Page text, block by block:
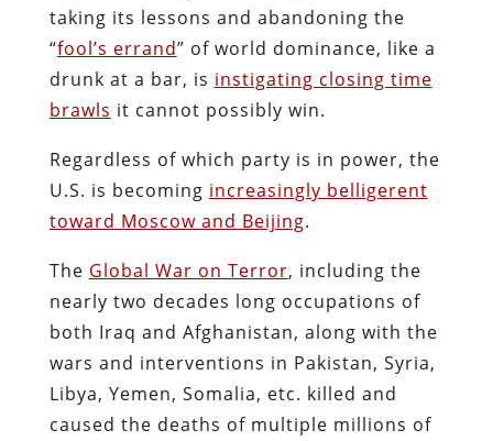
taking its lessons and abandoning the
“fool’s errand” of world dominance, like a
drunk at a bar, is instigating closing time
brawls it cannot possibly win.
Regardless of which party is in power, the
U.S. is becoming increasingly belligerent
toward Moscow and Beijing.
The Global War on Terror, including the
nearly two decades long occupations of
both Iraq and Afghanistan, along with the
wars and interventions in Pakistan, Syria,
Libya, Yemen, Somalia, etc. killed and
caused the deaths of multiple millions of